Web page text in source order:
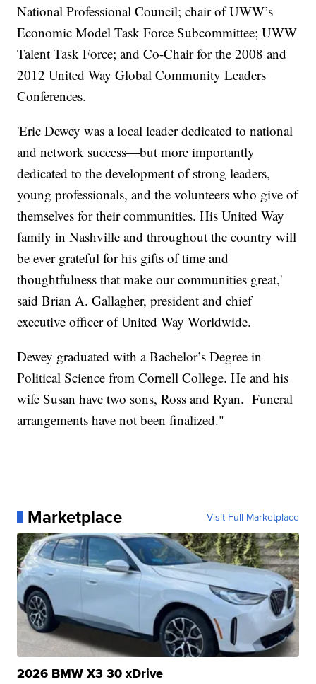
National Professional Council; chair of UWW’s
Economic Model Task Force Subcommittee; UWW
Talent Task Force; and Co-Chair for the 2008 and
2012 United Way Global Community Leaders
Conferences.
'Eric Dewey was a local leader dedicated to national
and network success—but more importantly
dedicated to the development of strong leaders,
young professionals, and the volunteers who give of
themselves for their communities. His United Way
family in Nashville and throughout the country will
be ever grateful for his gifts of time and
thoughtfulness that make our communities great,'
said Brian A. Gallagher, president and chief
executive officer of United Way Worldwide.
Dewey graduated with a Bachelor’s Degree in
Political Science from Cornell College. He and his
wife Susan have two sons, Ross and Ryan. Funeral
arrangements have not been finalized."
Marketplace Visit Full Marketplace
2026 BMW X3 30 xDrive